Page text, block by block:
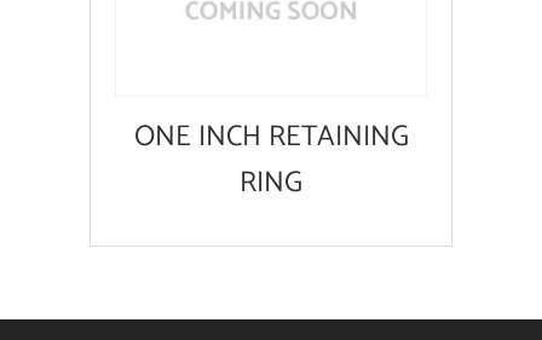
ONE INCH RETAINING
RING